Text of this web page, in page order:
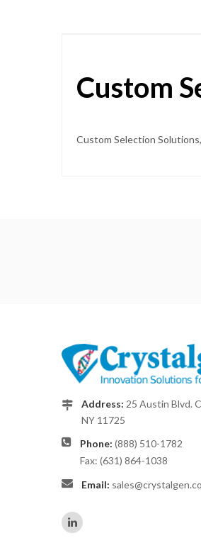
Custom
Custom Selection
Address: 25 Austin Blvd.
NY 11725
Phone: (888) 510-1782
Fax: (631) 864-1038
Email: